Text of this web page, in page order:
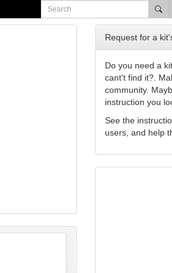
Request for a
Do you need a
cant't find it?.
community.
instruction you
See the
users, and help